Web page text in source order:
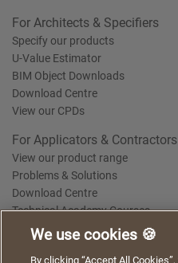
For Architects & Specifiers
Specify our products
U-Value Estimator
BIM Object Downloads
Download Centre
View our CPDs
For Applicators & Contractors
View our product range
Problems & Solutions
Download Centre
Technical Academy Courses
We use cookies 🍪
By clicking “Accept All